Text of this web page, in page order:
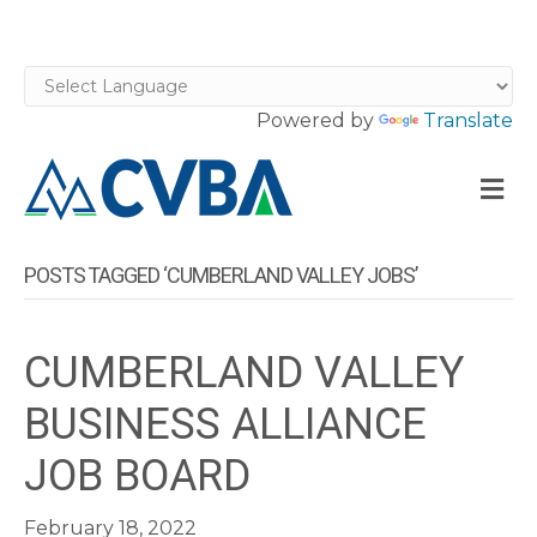
Powered by Translate
POSTS TAGGED ‘CUMBERLAND VALLEY JOBS’
CUMBERLAND VALLEY
BUSINESS ALLIANCE
JOB BOARD
February 18, 2022